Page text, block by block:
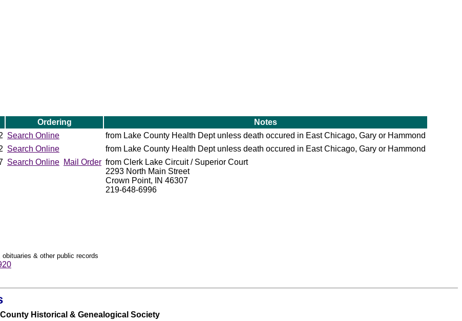
Ordering
Notes
Search Online
from Lake County Health Dept unless death occured in East Chicago, Gary or Hammond
Search Online
from Lake County Health Dept unless death occured in East Chicago, Gary or Hammond
Search Online Mail Order from Clerk Lake Circuit / Superior Court
2293 North Main Street
Crown Point, IN 46307
219-648-6996
& other public records
Historical & Genealogical Society